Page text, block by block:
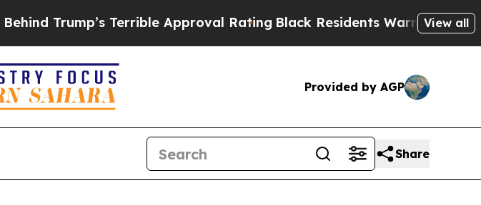
Terrible Approval RatingBlack Residents Warned of AbusiveView all
Provided by AGP
Share